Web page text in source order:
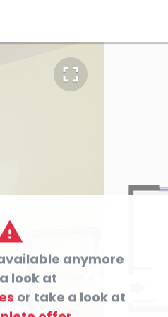


anymore
look at
or take a look at